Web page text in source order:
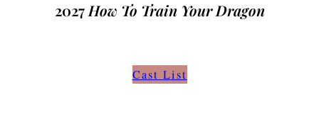
2027 How To Train Your Dragon
Cast List